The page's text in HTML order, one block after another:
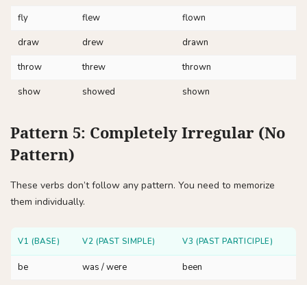
fly
flew
flown
draw
drew
drawn
throw
threw
thrown
show
showed shown
Pattern 5: Completely Irregular (No
Pattern)
These verbs don’t follow any pattern. You need to memorize
them individually.
V1 (BASE) V2 (PAST SIMPLE) V3 (PAST PARTICIPLE)
be was / were
been